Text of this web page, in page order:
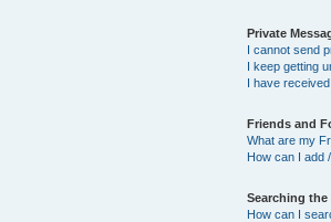
Private
I cannot send
I keep getting
I have
Friends and
What are my
How can I add
Searching the
How can I